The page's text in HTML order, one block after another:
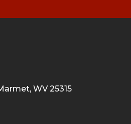
WV 25315